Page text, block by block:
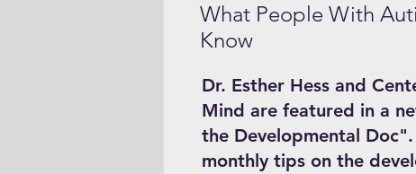
What People With
Know
Dr. Esther Hess and
Mind are featured in a
the Developmental
monthly tips on the